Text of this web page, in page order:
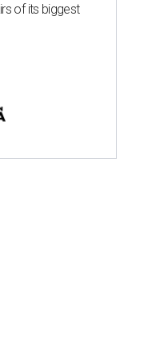
of its biggest